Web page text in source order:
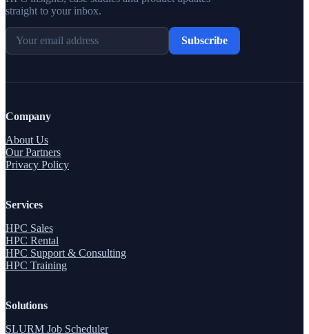
straight to your inbox.
Subscribe
Company
About Us
Our Partners
Privacy Policy
Services
HPC Sales
HPC Rental
HPC Support & Consulting
HPC Training
Solutions
SLURM Job Scheduler